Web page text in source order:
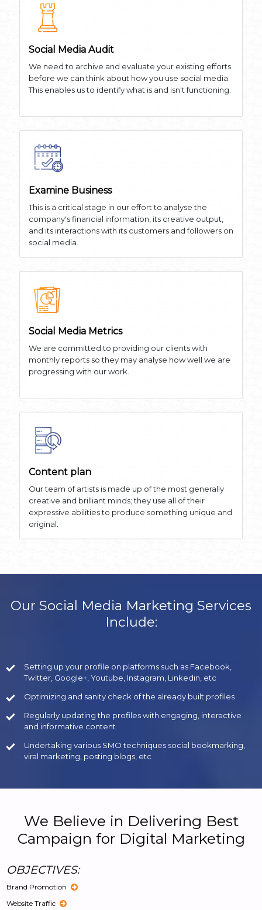
Social Media Audit
We need to archive and evaluate your existing efforts
before we can think about how you use social media.
This enables us to identify what is and isn't functioning.
Examine Business
This is a critical stage in our effort to analyse the
company's financial information, its creative output,
and its interactions with its customers and followers on
social media.
Social Media Metrics
We are committed to providing our clients with
monthly reports so they may analyse how well we are
progressing with our work.
Content plan
Our team of artists is made up of the most generally
creative and brilliant minds; they use all of their
expressive abilities to produce something unique and
original.
Our Social Media Marketing Services
Include:
Setting up your profile on platforms such as Facebook,
Twitter, Google+, Youtube, Instagram, Linkedin, etc
Optimizing and sanity check of the already built profiles
Regularly updating the profiles with engaging, interactive
and informative content
Undertaking various SMO techniques social bookmarking,
viral marketing, posting blogs, etc
We Believe in Delivering Best
Campaign for Digital Marketing
OBJECTIVES:
Brand Promotion
Website Traffic